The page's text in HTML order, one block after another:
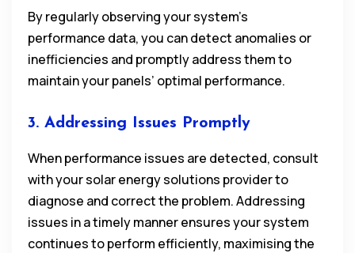
By regularly observing your system’s
performance data, you can detect anomalies or
inefficiencies and promptly address them to
maintain your panels’ optimal performance.
3. Addressing Issues Promptly
When performance issues are detected, consult
with your solar energy solutions provider to
diagnose and correct the problem. Addressing
issues in a timely manner ensures your system
continues to perform efficiently, maximising the